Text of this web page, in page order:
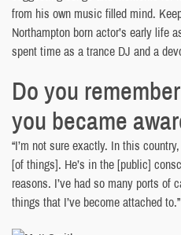
from his own music filled mind.
Northampton born actor’s early life
spent time as a trance DJ and a
Do you
you became
“I’m not sure exactly. In this
[of things]. He’s in the [public]
reasons. I’ve had so many ports of
things that I’ve become attached to.”